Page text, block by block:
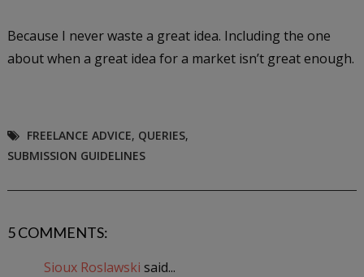
Because I never waste a great idea. Including the one
about when a great idea for a market isn’t great enough.
FREELANCE ADVICE, QUERIES,
SUBMISSION GUIDELINES
5 COMMENTS:
Sioux Roslawski said...